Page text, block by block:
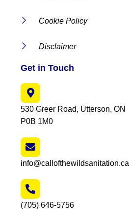
Cookie Policy
Disclaimer
Get in Touch
530 Greer Road, Utterson, ON
P0B 1M0
info@callofthewildsanitation.ca
(705) 646-5756